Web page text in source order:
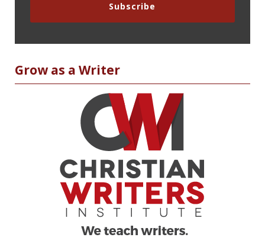
Subscribe
Grow as a Writer